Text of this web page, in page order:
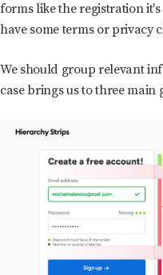
forms like the registration
have some terms or privacy
We should group relevant
case brings us to three main